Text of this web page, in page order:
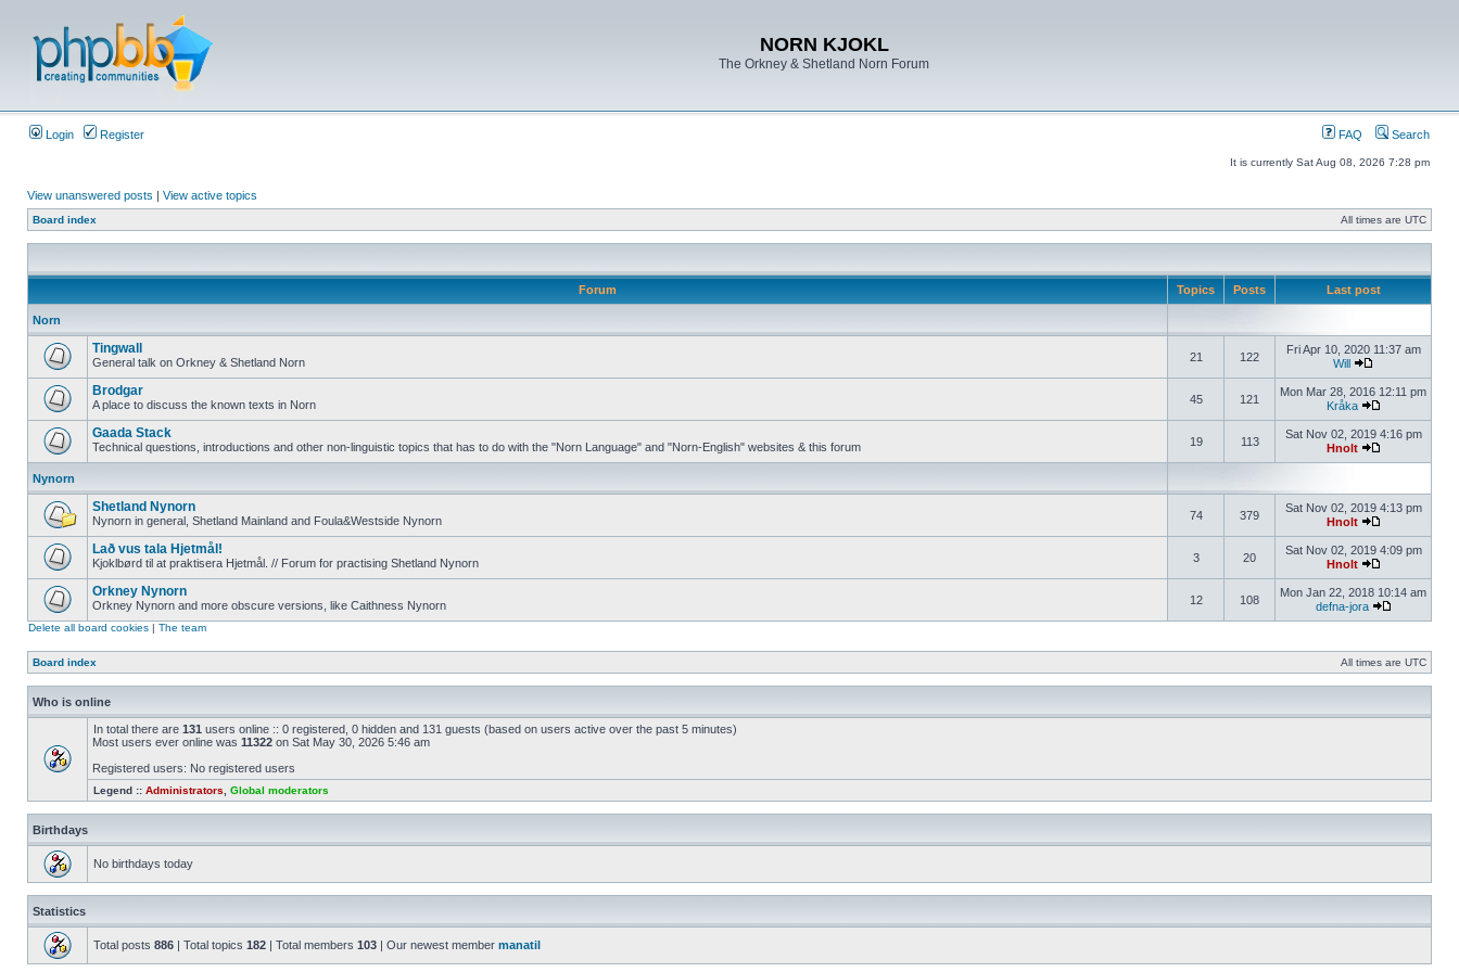
NORN KJOKL
The Orkney & Shetland Norn Forum
Login Register FAQ Search
It is currently Sat Aug 08, 2026 7:28 pm
View unanswered posts | View active topics
Board index All times are UTC
Forum Topics Posts Last post
Norn
Tingwall
General talk on Orkney & Shetland Norn 21 122
Fri Apr 10, 2020 11:37 am
Will
Brodgar
A place to discuss the known texts in Norn 45 121
Mon Mar 28, 2016 12:11 pm
Kråka
Gaada Stack
Technical questions, introductions and other non-linguistic topics that has to do with the "Norn Language" and "Norn-English" websites & this forum 19 113
Sat Nov 02, 2019 4:16 pm
Hnolt
Nynorn
Shetland Nynorn
Nynorn in general, Shetland Mainland and Foula&Westside Nynorn 74 379
Sat Nov 02, 2019 4:13 pm
Hnolt
Lað vus tala Hjetmål!
Kjoklbørd til at praktisera Hjetmål. // Forum for practising Shetland Nynorn 3 20
Sat Nov 02, 2019 4:09 pm
Hnolt
Orkney Nynorn
Orkney Nynorn and more obscure versions, like Caithness Nynorn 12 108
Mon Jan 22, 2018 10:14 am
defna-jora
Delete all board cookies | The team
Board index All times are UTC
Who is online
In total there are 131 users online :: 0 registered, 0 hidden and 131 guests (based on users active over the past 5 minutes)
Most users ever online was 11322 on Sat May 30, 2026 5:46 am
Registered users: No registered users
Legend :: Administrators Global moderators
Birthdays
No birthdays today
Statistics
Total posts 886 | Total topics 182 | Total members 103 | Our newest member manatil